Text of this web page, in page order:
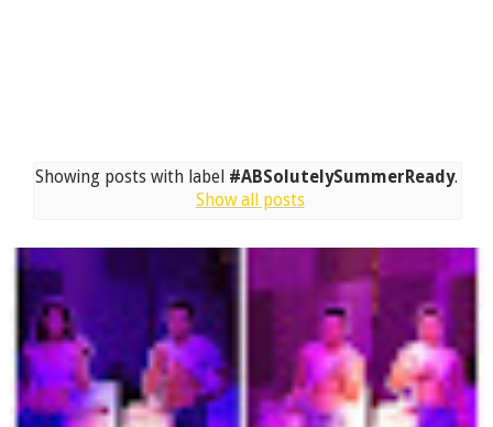
Showing posts with label #ABSolutelySummerReady.
Show all posts